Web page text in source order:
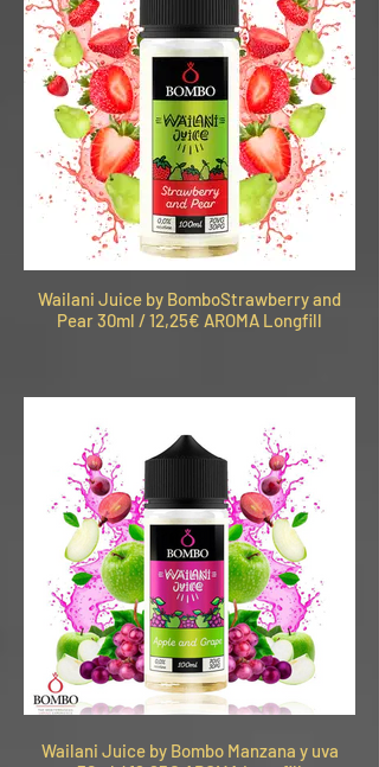
Wailani Juice by BomboStrawberry and
Pear 30ml / 12,25€ AROMA Longfill
Wailani Juice by Bombo Manzana y uva